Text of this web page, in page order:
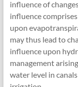
influence of
influence
upon
may thus lead to
influence upon
management
water level in